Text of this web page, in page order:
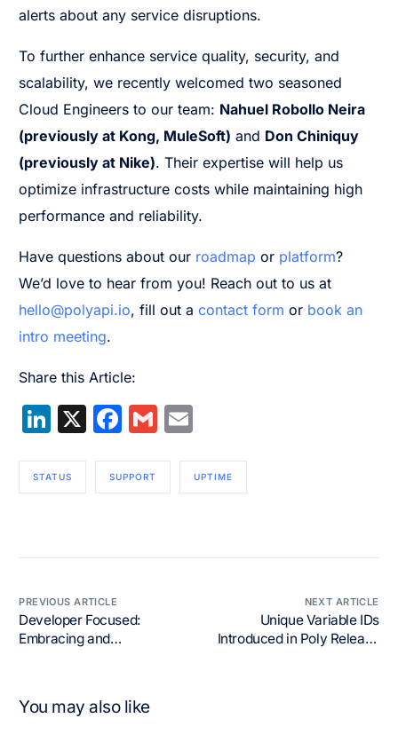
alerts about any service disruptions.
To further enhance service quality, security, and
scalability, we recently welcomed two seasoned
Cloud Engineers to our team: Nahuel Robollo Neira
(previously at Kong, MuleSoft) and Don Chiniquy
(previously at Nike). Their expertise will help us
optimize infrastructure costs while maintaining high
performance and reliability.
Have questions about our roadmap or platform?
We’d love to hear from you! Reach out to us at
hello@polyapi.io, fill out acontact form or book an
intro meeting.
Share this Article:
LinkedIn
X Facebook
Gmail
STATUS SUPPORT UPTIME
PREVIOUS ARTICLE
Developer Focused:
Embracing and
NEXT ARTICLE
Unique Variable IDs
Introduced in Poly Release
You may also like